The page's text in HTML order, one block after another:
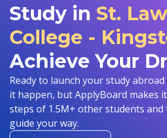
Study in St.
College -
Achieve Your
Ready to launch your study
it happen, but ApplyBoard makes
steps of 1.5M+ other students
guide your way.